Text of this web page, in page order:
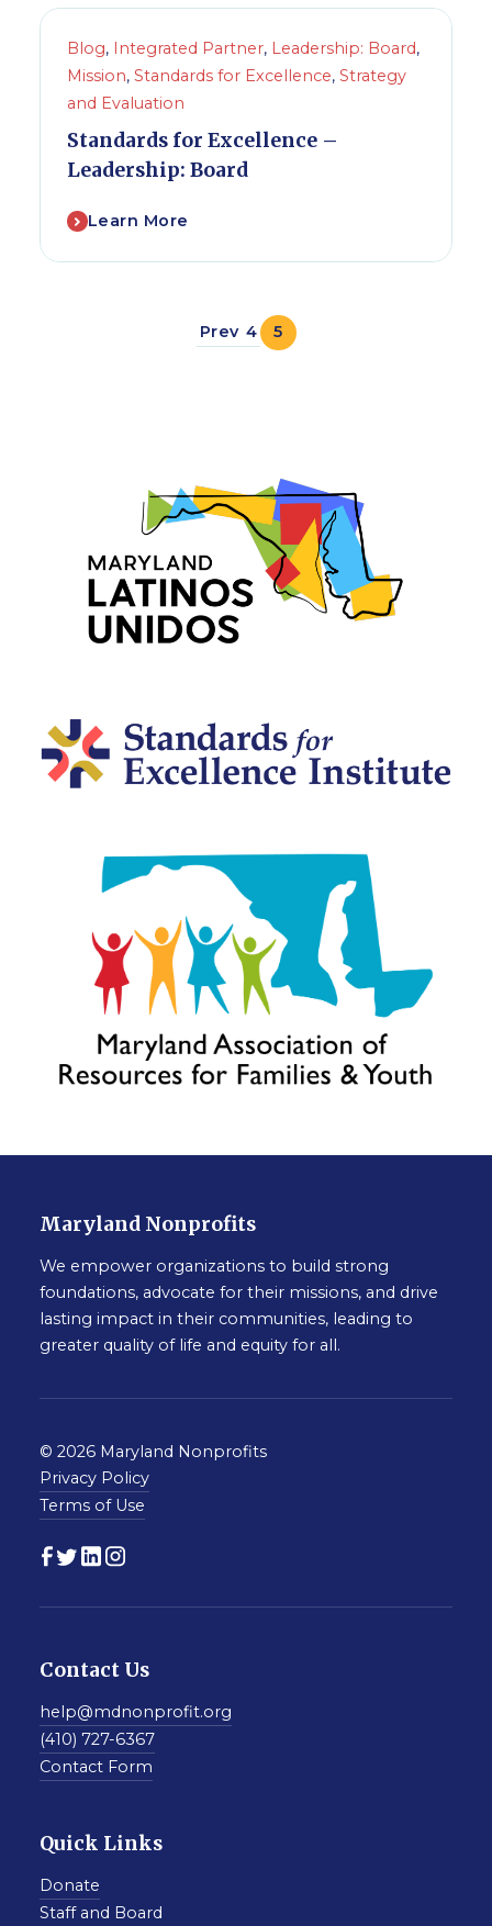
Blog, Integrated Partner, Leadership: Board,
Mission, Standards for Excellence, Strategy
and Evaluation
Standards for Excellence –
Leadership: Board
Learn More
Prev 4 5
Maryland Nonprofits
We empower organizations to build strong
foundations, advocate for their missions, and drive
lasting impact in their communities, leading to
greater quality of life and equity for all.
© 2026 Maryland Nonprofits
Privacy Policy
Terms of Use
Contact Us
help@mdnonprofit.org
(410) 727-6367
Contact Form
Quick Links
Donate
Staff and Board